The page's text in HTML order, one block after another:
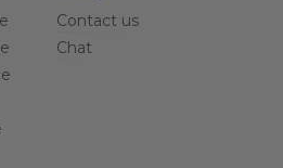
Contact us
Chat